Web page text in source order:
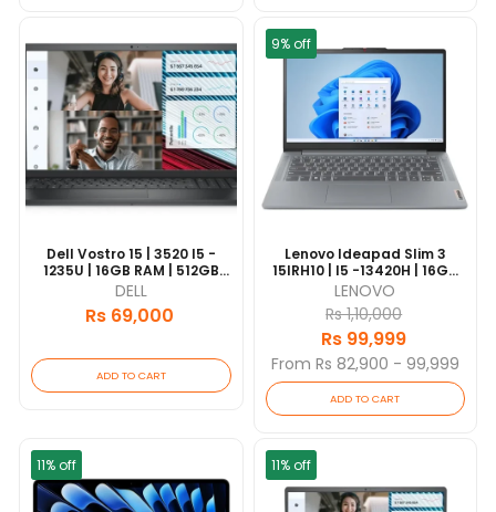
Dell Vostro 15 | 3520 I5 -
1235U | 16GB RAM | 512GB
SSD | Intel UHD | 15.6" FHD
[update 2026/06]
DELL
Rs 69,000
ADD TO CART
9% off
Lenovo Ideapad Slim 3
15IRH10 | I5 -13420H | 16GB
RAM | 512GB SSD | 15.3"
WUXGA | Grey | 1 Year
Warranty In Nepal
LENOVO
Rs 1,10,000
Rs 99,999
From Rs 82,900 - 99,999
ADD TO CART
11% off 11% off